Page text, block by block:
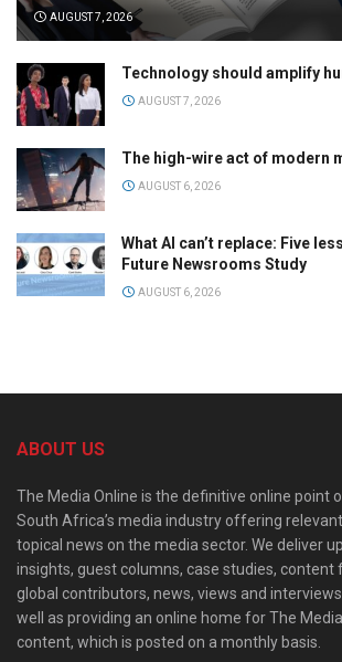
AUGUST 7, 2026
Technology should amplify
AUGUST 7, 2026
The high-wire act of modern
AUGUST 6, 2026
What AI can’t replace: Five
Future Newsrooms Study
AUGUST 6, 2026
ABOUT US
The Media Online is the definitive online point
South Africa’s media industry offering
topical news on the media sector. We deliver
insights, guest columns, case studies, content
global contributors, news, views and
well as providing an online home for The
content, which is posted on a monthly basis.